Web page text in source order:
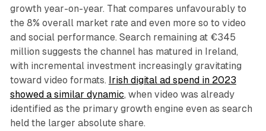
growth year-on-year. That compares unfavourably to
the 8% overall market rate and even more so to video
and social performance. Search remaining at €345
million suggests the channel has matured in Ireland,
with incremental investment increasingly gravitating
toward video formats. Irish digital ad spend in 2023
showed a similar dynamic, when video was already
identified as the primary growth engine even as search
held the larger absolute share.